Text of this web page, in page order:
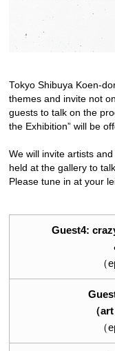
Tokyo Shibuya Koen-
themes and invite not
guests to talk on the
the Exhibition” will be
We will invite artists
held at the gallery to
Please tune in at your
Guest4:
（
（
（